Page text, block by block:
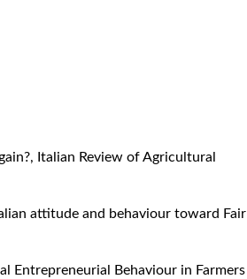
, Italian Review of Agricultural
attitude and behaviour toward Fair
Entrepreneurial Behaviour in Farmers